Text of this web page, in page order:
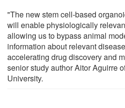
"The new stem cell-based
will enable physiologically
allowing us to bypass animal
information about relevant
accelerating drug discovery and
senior study author Aitor Aguirre
University.